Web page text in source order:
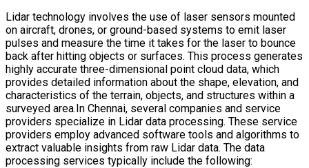
Lidar technology involves the use of laser sensors mounted
on aircraft, drones, or ground-based systems to emit laser
pulses and measure the time it takes for the laser to bounce
back after hitting objects or surfaces. This process generates
highly accurate three-dimensional point cloud data, which
provides detailed information about the shape, elevation, and
characteristics of the terrain, objects, and structures within a
surveyed area.In Chennai, several companies and service
providers specialize in Lidar data processing. These service
providers employ advanced software tools and algorithms to
extract valuable insights from raw Lidar data. The data
processing services typically include the following: